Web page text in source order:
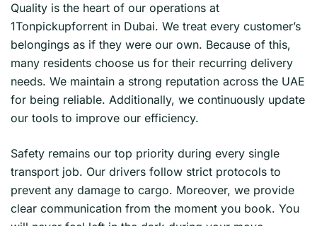
Quality is the heart of our operations at
1Tonpickupforrent in Dubai. We treat every customer’s
belongings as if they were our own. Because of this,
many residents choose us for their recurring delivery
needs. We maintain a strong reputation across the UAE
for being reliable. Additionally, we continuously update
our tools to improve our efficiency.
Safety remains our top priority during every single
transport job. Our drivers follow strict protocols to
prevent any damage to cargo. Moreover, we provide
clear communication from the moment you book. You